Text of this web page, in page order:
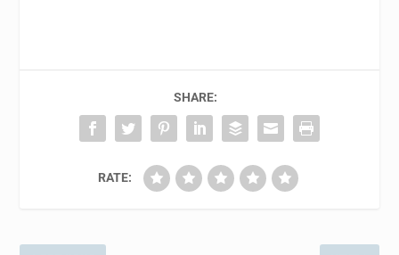
SHARE:
RATE: